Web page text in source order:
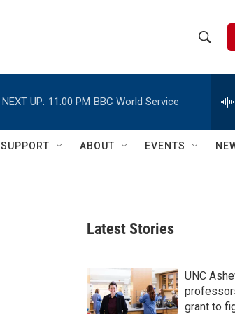
h
w
c
h
e
h
Q
NEXT UP: 11:00 PM BBC World Service
SUPPORT ABOUT EVENTS
Latest Stories
UNC
grant to